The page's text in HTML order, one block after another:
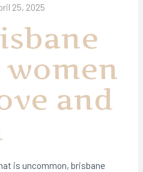
25, 2025
and
is uncommon, brisbane